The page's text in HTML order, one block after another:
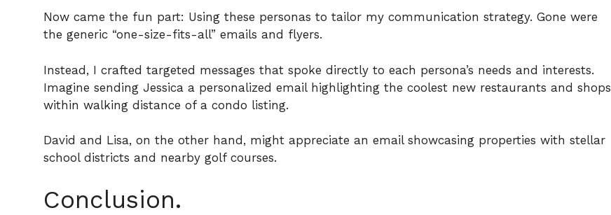
Now came the fun part: Using these personas to tailor my communication strategy. Gone were
the generic “one-size-fits-all” emails and flyers.
Instead, I crafted targeted messages that spoke directly to each persona’s needs and interests.
Imagine sending Jessica a personalized email highlighting the coolest new restaurants and shops
within walking distance of a condo listing.
David and Lisa, on the other hand, might appreciate an email showcasing properties with stellar
school districts and nearby golf courses.
Conclusion.